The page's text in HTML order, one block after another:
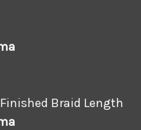
Braid Length